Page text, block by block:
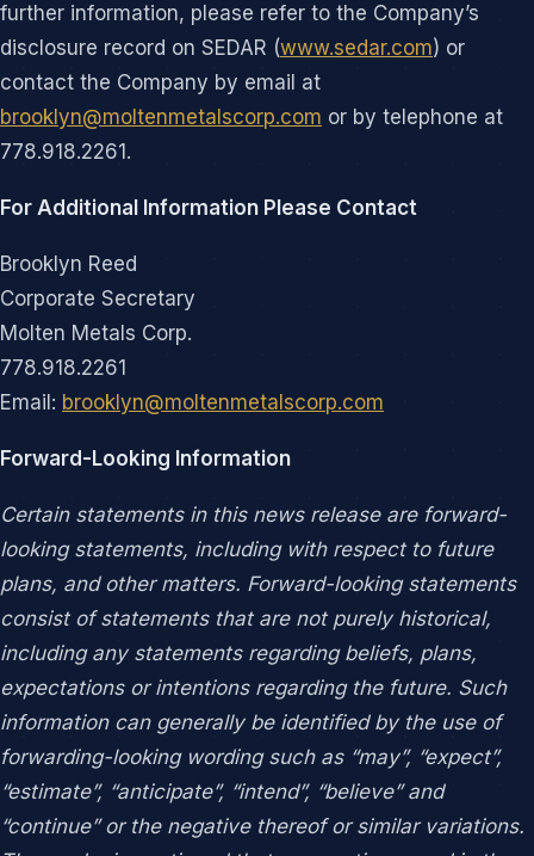
further information, please refer to the Company’s
disclosure record on SEDAR (www.sedar.com) or
contact the Company by email at
brooklyn@moltenmetalscorp.com or by telephone at
778.918.2261.
For Additional Information Please Contact
Brooklyn Reed
Corporate Secretary
Molten Metals Corp.
778.918.2261
Email: brooklyn@moltenmetalscorp.com
Forward-Looking Information
Certain statements in this news release are forward-
looking statements, including with respect to future
plans, and other matters. Forward-looking statements
consist of statements that are not purely historical,
including any statements regarding beliefs, plans,
expectations or intentions regarding the future. Such
information can generally be identified by the use of
forwarding-looking wording such as “may”, “expect”,
“estimate”, “anticipate”, “intend”, “believe” and
“continue” or the negative thereof or similar variations.